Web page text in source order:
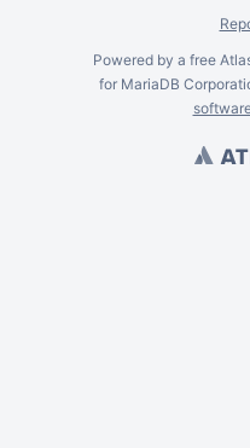
Powered by a free
for MariaDB